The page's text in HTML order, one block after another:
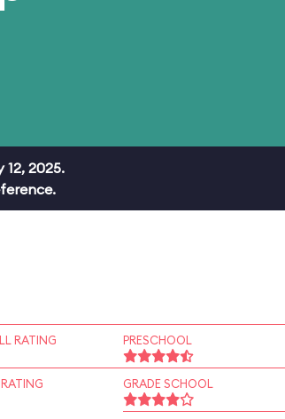
2025.
RATING PRESCHOOL
GRADE SCHOOL